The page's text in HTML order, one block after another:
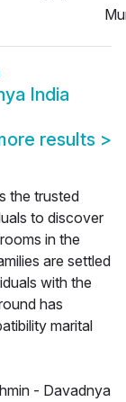
India
results >
the trusted
to discover
in the
are settled
with the
has
marital
- Davadnya